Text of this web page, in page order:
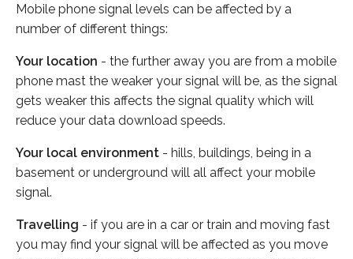
Mobile phone signal levels can be affected by a
number of different things:
Your location - the further away you are from a mobile
phone mast the weaker your signal will be, as the signal
gets weaker this affects the signal quality which will
reduce your data download speeds.
Your local environment - hills, buildings, being in a
basement or underground will all affect your mobile
signal.
Travelling - if you are in a car or train and moving fast
you may find your signal will be affected as you move